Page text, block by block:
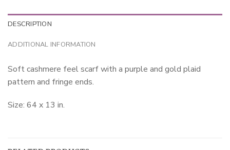
DESCRIPTION
ADDITIONAL INFORMATION
Soft cashmere feel scarf with a purple and gold plaid
pattern and fringe ends.
Size: 64 x 13 in.